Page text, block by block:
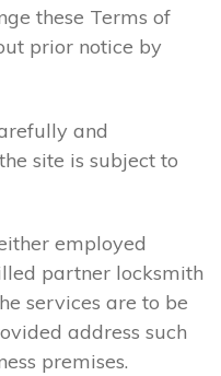
these Terms of
prior notice by
and
site is subject to
employed
partner locksmith
services are to be
address such
premises.